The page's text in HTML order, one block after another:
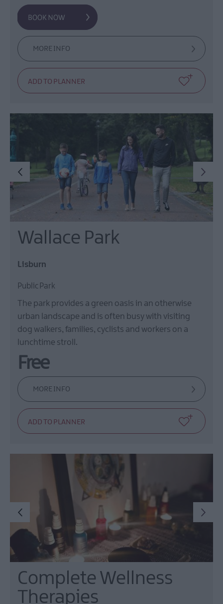
MORE INFO
Wallace Park
Lisburn
Public Park
The park provides a green oasis in an otherwise
urban landscape and is often busy with visiting
dog walkers, families, cyclists and workers on a
lunchtime stroll.
Free
MORE INFO
Complete Wellness
Therapies